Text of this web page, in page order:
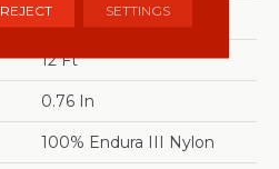
12 Ft
12 Ft
0.76 In
100% Endura III Nylon
REJECT SETTINGS